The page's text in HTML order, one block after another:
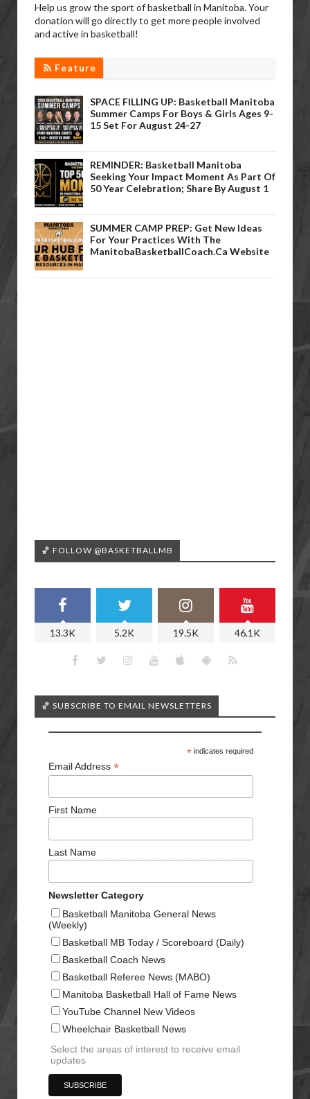
Help us grow the sport of basketball in Manitoba. Your
donation will go directly to get more people involved
and active in basketball!
Feature
SPACE FILLING UP: Basketball Manitoba
Summer Camps For Boys & Girls Ages 9-
15 Set For August 24-27
REMINDER: Basketball Manitoba
Seeking Your Impact Moment As Part Of
50 Year Celebration; Share By August 1
SUMMER CAMP PREP: Get New Ideas
For Your Practices With The
ManitobaBasketballCoach.ca Website
🏀 FOLLOW @BASKETBALLMB
13.3K 5.2K 19.5K 46.1K
🏀 SUBSCRIBE TO EMAIL NEWSLETTERS
*indicates required
Email Address *
First Name
Last Name
Newsletter Category
Basketball Manitoba General News
(Weekly)
Basketball MB Today / Scoreboard (Daily)
Basketball Coach News
Basketball Referee News (MABO)
Manitoba Basketball Hall of Fame News
YouTube Channel New Videos
Wheelchair Basketball News
Select the areas of interest to receive email
updates